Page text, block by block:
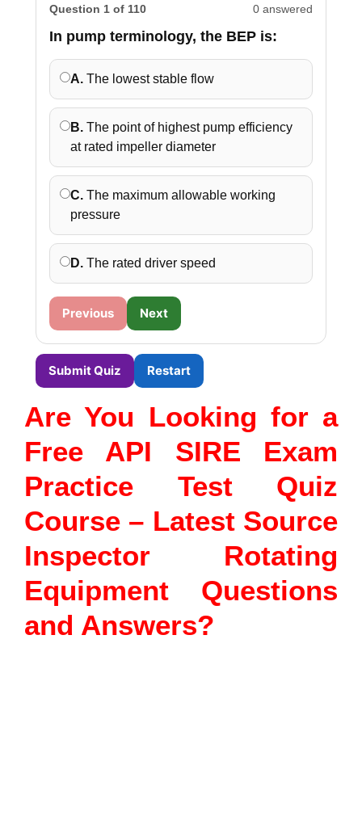
Question 1 of 110 0 answered
In pump terminology, the BEP is:
A. The lowest stable flow
B. The point of highest pump efficiency
at rated impeller diameter
C. The maximum allowable working
pressure
D. The rated driver speed
Previous Next
Submit Quiz Restart
Are You Looking for a
Free API SIRE Exam
Practice Test Quiz
Course – Latest Source
Inspector Rotating
Equipment Questions
and Answers?